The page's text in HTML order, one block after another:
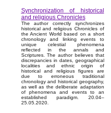
Synchronization of historical
and religious Chronicles
The author correctly synchronizes
historical and religious Chronicles of
the Ancient World based on a short
chronology and linking events to
unique celestial phenomena
reflected in the annals and
Scriptures. The author believes that
discrepancies in dates, geographical
localities and ethnic origin of
historical and religious figures are
due to erroneous traditional
chronology and historical geography,
as well as the deliberate adaptation
of phenomena and events to an
established paradigm. 20.04–
25.05.2020.